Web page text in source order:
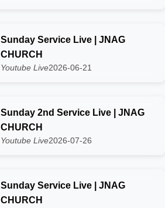
Sunday Service Live | JNAG
CHURCH
Youtube Live2026-06-21
Sunday 2nd Service Live | JNAG
CHURCH
Youtube Live2026-07-26
Sunday Service Live | JNAG
CHURCH